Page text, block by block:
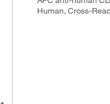
Human, Cross-